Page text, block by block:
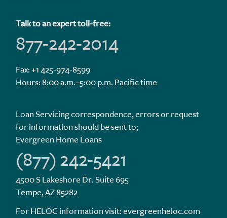
Talk to an expert toll-free:
877-242-2014
Fax: +1 425-974-8599
Hours: 8:00 a.m.–5:00 p.m. Pacific time
Loan Servicing correspondence, errors or request
for information should be sent to;
Evergreen Home Loans
(877) 242-5421
4500 S Lakeshore Dr. Suite 695
Tempe, AZ 85282
For HELOC information visit:evergreenheloc.com